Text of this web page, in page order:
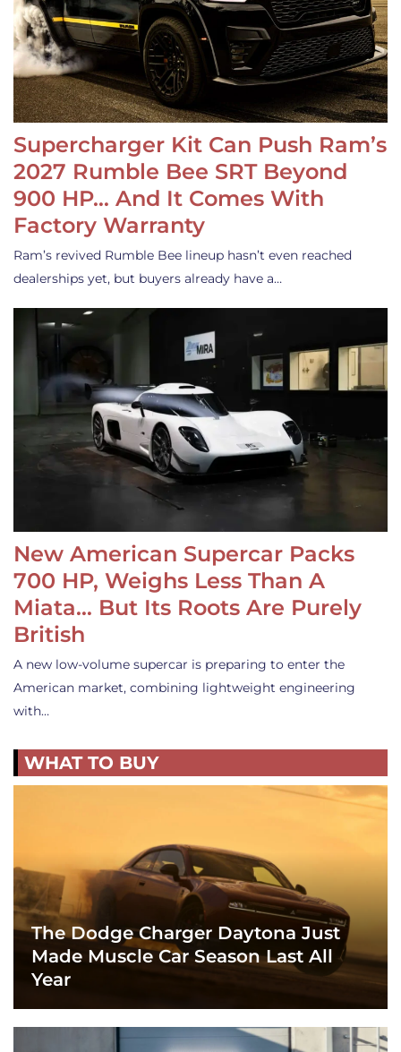
Supercharger Kit Can Push Ram’s
2027 Rumble Bee SRT Beyond
900 HP… And It Comes With
Factory Warranty
Ram’s revived Rumble Bee lineup hasn’t even reached
dealerships yet, but buyers already have a…
New American Supercar Packs
700 HP, Weighs Less Than A
Miata… But Its Roots Are Purely
British
A new low-volume supercar is preparing to enter the
American market, combining lightweight engineering
with…
WHAT TO BUY
The Dodge Charger Daytona Just
Made Muscle Car Season Last All
Year